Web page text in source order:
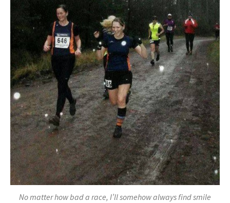
No matter how bad a race, I’ll somehow always find smile